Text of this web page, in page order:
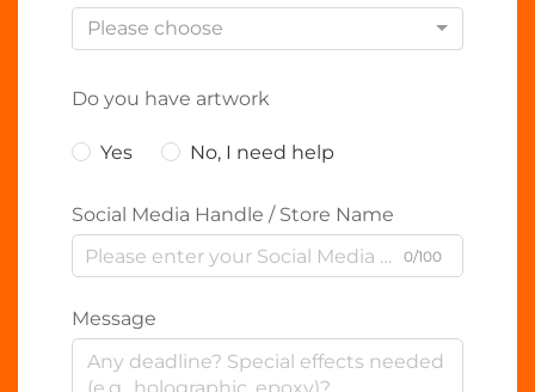
Please choose
Do you have artwork
Yes No, I need help
Social Media Handle / Store Name
0/100
Message